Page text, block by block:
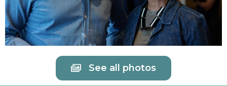
See all photos